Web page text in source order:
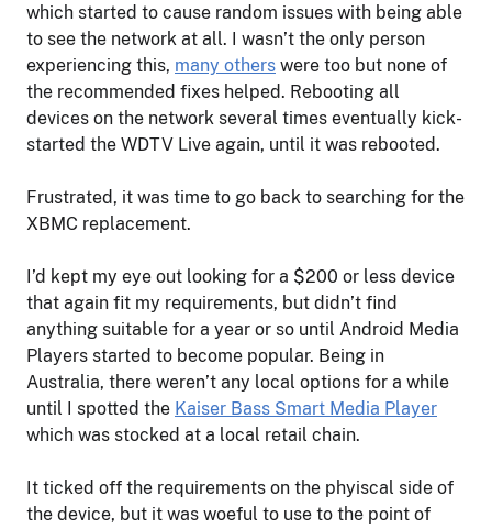
which started to cause random issues with being able
to see the network at all. I wasn’t the only person
experiencing this, many others were too but none of
the recommended fixes helped. Rebooting all
devices on the network several times eventually kick-
started the WDTV Live again, until it was rebooted.
Frustrated, it was time to go back to searching for the
XBMC replacement.
I’d kept my eye out looking for a $200 or less device
that again fit my requirements, but didn’t find
anything suitable for a year or so until Android Media
Players started to become popular. Being in
Australia, there weren’t any local options for a while
until I spotted the Kaiser Bass Smart Media Player
which was stocked at a local retail chain.
It ticked off the requirements on the phyiscal side of
the device, but it was woeful to use to the point of